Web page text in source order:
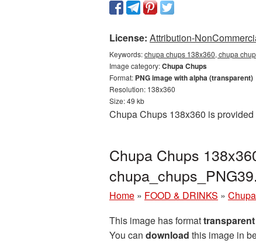
License: Attribution-
Keywords:chupa chups 138x360, chupa
Image category:Chupa Chups
Format: PNG image with alpha (transparent)
Resolution: 138x360
Size: 49 kb
Chupa Chups 138x360 is
Chupa Chups
Home » FOOD & DRINKS »
This image has format
You can download this image in